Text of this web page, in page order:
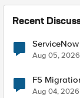
Recent
Aug 05, 2026
F5
Aug 04, 2026